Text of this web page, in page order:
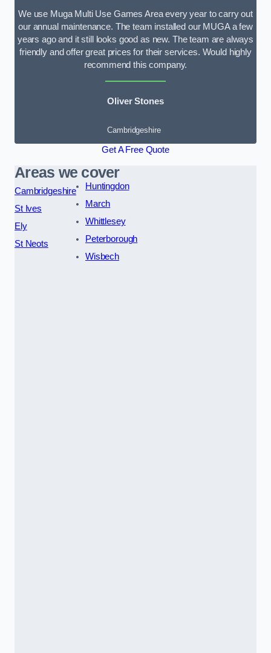
We use Muga Multi Use Games Area every year to carry out
our annual maintenance. The team installed our MUGA a few
years ago and it still looks good as new. The team are always
friendly and offer great prices for their services. Would highly
recommend this company.
Oliver Stones
Cambridgeshire
Get A Free Quote
Areas we cover
Cambridgeshire
St Ives
Ely
St Neots
Huntingdon
March
Whittlesey
Peterborough
Wisbech